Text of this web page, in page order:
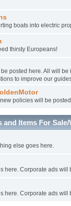
boats into electric
thirsty Europeans!
posted here. All will be
to improve our
policies will be
Items For Sale/
else goes here.
here. Corporate ads will
here. Corporate ads will